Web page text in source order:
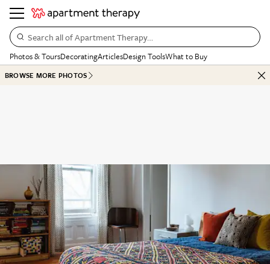
Search all of Apartment Therapy…
Photos & ToursDecoratingArticlesDesign ToolsWhat to Buy
BROWSE MORE PHOTOS